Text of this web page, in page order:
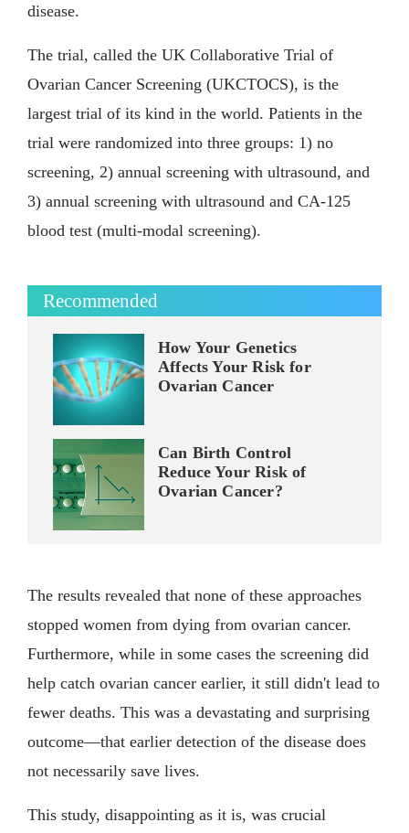
disease.
The trial, called the UK Collaborative Trial of
Ovarian Cancer Screening (UKCTOCS), is the
largest trial of its kind in the world. Patients in the
trial were randomized into three groups: 1) no
screening, 2) annual screening with ultrasound, and
3) annual screening with ultrasound and CA-125
blood test (multi-modal screening).
Recommended
How Your Genetics
Affects Your Risk for
Ovarian Cancer
Can Birth Control
Reduce Your Risk of
Ovarian Cancer?
The results revealed that none of these approaches
stopped women from dying from ovarian cancer.
Furthermore, while in some cases the screening did
help catch ovarian cancer earlier, it still didn't lead to
fewer deaths. This was a devastating and surprising
outcome—that earlier detection of the disease does
not necessarily save lives.
This study, disappointing as it is, was crucial